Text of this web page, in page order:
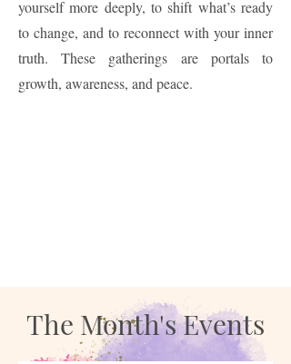
yourself more deeply, to shift what’s ready
to change, and to reconnect with your inner
truth. These gatherings are portals to
growth, awareness, and peace.
The Month's Events